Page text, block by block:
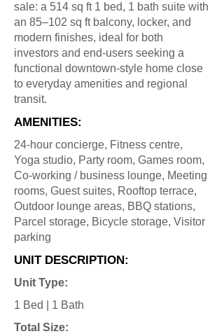
sale: a 514 sq ft 1 bed, 1 bath suite with
an 85–102 sq ft balcony, locker, and
modern finishes, ideal for both
investors and end-users seeking a
functional downtown-style home close
to everyday amenities and regional
transit.
AMENITIES:
24-hour concierge, Fitness centre,
Yoga studio, Party room, Games room,
Co-working / business lounge, Meeting
rooms, Guest suites, Rooftop terrace,
Outdoor lounge areas, BBQ stations,
Parcel storage, Bicycle storage, Visitor
parking
UNIT DESCRIPTION:
Unit Type:
1 Bed | 1 Bath
Total Size: